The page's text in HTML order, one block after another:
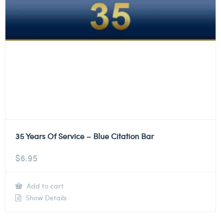
35 Years Of Service – Blue Citation Bar
$6.95
Add to cart
Show Details